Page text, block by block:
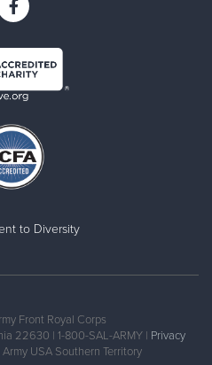
to Diversity
Front Royal Corps
22630 | 1-800-SAL-ARMY | Privacy
USA Southern Territory